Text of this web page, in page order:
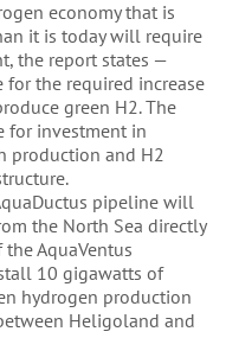
economy that is
it is today will require
the report states —
the required increase
green H2. The
for investment in
production and H2
pipeline will
the North Sea directly
AquaVentus
10 gigawatts of
hydrogen production
Heligoland and